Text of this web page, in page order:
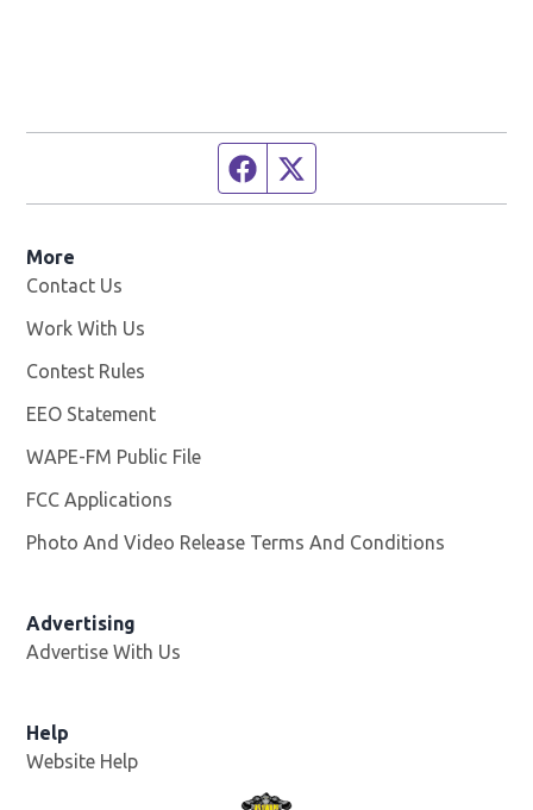
Facebook page
More
Contact Us
Work With Us
Contest Rules
EEO Statement
WAPE-FM Public File
FCC Applications
Photo And Video Release Terms And Conditions
Advertising
Advertise With Us
Help
Website Help